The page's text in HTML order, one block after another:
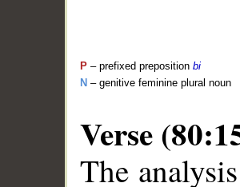
P – prefixed preposition bi
N – genitive feminine plural noun
Verse
The